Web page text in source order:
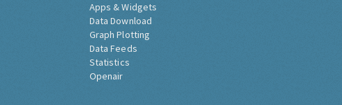
Apps & Widgets
Data Download
Graph Plotting
Data Feeds
Statistics
Openair